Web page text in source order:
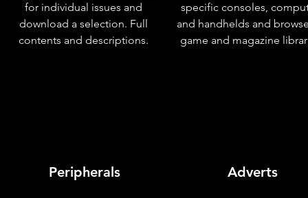
for individual issues and
download a selection. Full
contents and descriptions.
Peripherals
specific consoles,
and handhelds and
game and magazine
Adverts